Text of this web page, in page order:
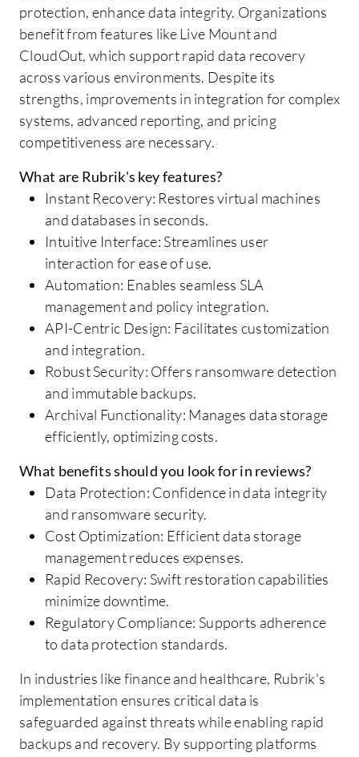
protection, enhance data integrity. Organizations
benefit from features like Live Mount and
CloudOut, which support rapid data recovery
across various environments. Despite its
strengths, improvements in integration for complex
systems, advanced reporting, and pricing
competitiveness are necessary.
What are Rubrik's key features?
Instant Recovery: Restores virtual machines
and databases in seconds.
Intuitive Interface: Streamlines user
interaction for ease of use.
Automation: Enables seamless SLA
management and policy integration.
API-Centric Design: Facilitates customization
and integration.
Robust Security: Offers ransomware detection
and immutable backups.
Archival Functionality: Manages data storage
efficiently, optimizing costs.
What benefits should you look for in reviews?
Data Protection: Confidence in data integrity
and ransomware security.
Cost Optimization: Efficient data storage
management reduces expenses.
Rapid Recovery: Swift restoration capabilities
minimize downtime.
Regulatory Compliance: Supports adherence
to data protection standards.
In industries like finance and healthcare, Rubrik's
implementation ensures critical data is
safeguarded against threats while enabling rapid
backups and recovery. By supporting platforms